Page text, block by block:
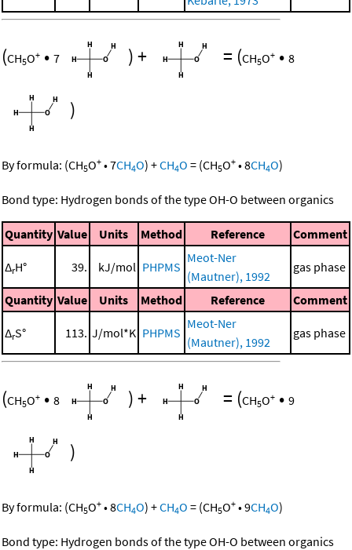
(CH5O+ • 7 )+ = (CH5O+ • 8
)
By formula: (CH5O+ •7CH4O) +CH4O = (CH5O+ •8CH4O)
Bond type: Hydrogen bonds of the type OH-O between organics
Quantity Value Units Method Reference Comment
ΔrH° 39. kJ/mol PHPMS
Meot-Ner
(Mautner), 1992
gas phase
Quantity Value Units Method Reference Comment
ΔrS° 113. J/mol*K PHPMS
Meot-Ner
(Mautner), 1992
gas phase
(CH5O+ • 8 )+ = (CH5O+ • 9
)
By formula: (CH5O+ •8CH4O) +CH4O = (CH5O+ •9CH4O)
Bond type: Hydrogen bonds of the type OH-O between organics